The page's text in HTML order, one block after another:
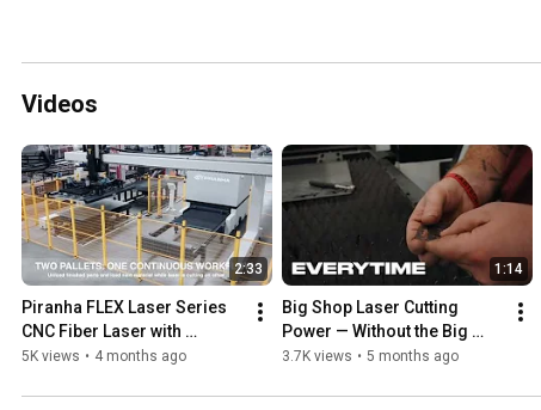
Videos
2:33
Piranha FLEX Laser Series
CNC Fiber Laser with
Automation Tower
5K views • 4 months ago
1:14
Big Shop Laser Cutting
Power — Without the Big
Shop Footprint | Piranha
3.7K views • 5 months ago